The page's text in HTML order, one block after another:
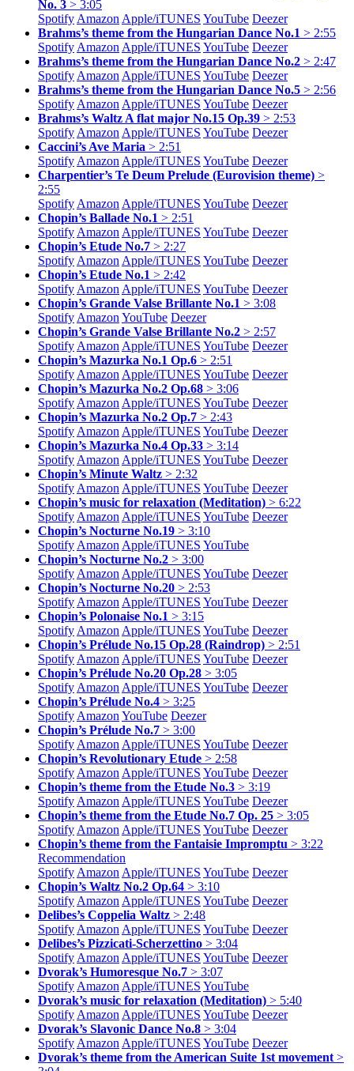
No. 3 > 3:05
Spotify Amazon Apple/iTUNES YouTube Deezer
Brahms’s theme from the Hungarian Dance No.1 > 2:55
Spotify Amazon Apple/iTUNES YouTube Deezer
Brahms’s theme from the Hungarian Dance No.2 > 2:47
Spotify Amazon Apple/iTUNES YouTube Deezer
Brahms’s theme from the Hungarian Dance No.5 > 2:56
Spotify Amazon Apple/iTUNES YouTube Deezer
Brahms’s Waltz A flat major No.15 Op.39 > 2:53
Spotify Amazon Apple/iTUNES YouTube Deezer
Caccini’s Ave Maria > 2:51
Spotify Amazon Apple/iTUNES YouTube Deezer
Charpentier’s Te Deum Prelude (Eurovision theme) >
2:55
Spotify Amazon Apple/iTUNES YouTube Deezer
Chopin’s Ballade No.1 > 2:51
Spotify Amazon Apple/iTUNES YouTube Deezer
Chopin’s Etude No.7 > 2:27
Spotify Amazon Apple/iTUNES YouTube Deezer
Chopin’s Etude No.1 > 2:42
Spotify Amazon Apple/iTUNES YouTube Deezer
Chopin’s Grande Valse Brillante No.1 > 3:08
Spotify Amazon YouTube Deezer
Chopin’s Grande Valse Brillante No.2 > 2:57
Spotify Amazon Apple/iTUNES YouTube Deezer
Chopin’s Mazurka No.1 Op.6 > 2:51
Spotify Amazon Apple/iTUNES YouTube Deezer
Chopin’s Mazurka No.2 Op.68 > 3:06
Spotify Amazon Apple/iTUNES YouTube Deezer
Chopin’s Mazurka No.2 Op.7 > 2:43
Spotify Amazon Apple/iTUNES YouTube Deezer
Chopin’s Mazurka No.4 Op.33 > 3:14
Spotify Amazon Apple/iTUNES YouTube Deezer
Chopin’s Minute Waltz > 2:32
Spotify Amazon Apple/iTUNES YouTube Deezer
Chopin’s music for relaxation (Meditation) > 6:22
Spotify Amazon Apple/iTUNES YouTube Deezer
Chopin’s Nocturne No.19 > 3:10
Spotify Amazon Apple/iTUNES YouTube
Chopin’s Nocturne No.2 > 3:00
Spotify Amazon Apple/iTUNES YouTube Deezer
Chopin’s Nocturne No.20 > 2:53
Spotify Amazon Apple/iTUNES YouTube Deezer
Chopin’s Polonaise No.1 > 3:15
Spotify Amazon Apple/iTUNES YouTube Deezer
Chopin’s Prélude No.15 Op.28 (Raindrop) > 2:51
Spotify Amazon Apple/iTUNES YouTube Deezer
Chopin’s Prélude No.20 Op.28 > 3:05
Spotify Amazon Apple/iTUNES YouTube Deezer
Chopin’s Prélude No.4 > 3:25
Spotify Amazon YouTube Deezer
Chopin’s Prélude No.7 > 3:00
Spotify Amazon Apple/iTUNES YouTube Deezer
Chopin’s Revolutionary Etude > 2:58
Spotify Amazon Apple/iTUNES YouTube Deezer
Chopin’s theme from the Etude No.3 > 3:19
Spotify Amazon Apple/iTUNES YouTube Deezer
Chopin’s theme from the Etude No.7 Op. 25 > 3:05
Spotify Amazon Apple/iTUNES YouTube Deezer
Chopin’s theme from the Fantaisie Impromptu > 3:22
Recommendation
Spotify Amazon Apple/iTUNES YouTube Deezer
Chopin’s Waltz No.2 Op.64 > 3:10
Spotify Amazon Apple/iTUNES YouTube Deezer
Delibes’s Coppelia Waltz > 2:48
Spotify Amazon Apple/iTUNES YouTube Deezer
Delibes’s Pizzicati-Scherzettino > 3:04
Spotify Amazon Apple/iTUNES YouTube Deezer
Dvorak’s Humoresque No.7 > 3:07
Spotify Amazon Apple/iTUNES YouTube
Dvorak’s music for relaxation (Meditation) > 5:40
Spotify Amazon Apple/iTUNES YouTube Deezer
Dvorak’s Slavonic Dance No.8 > 3:04
Spotify Amazon Apple/iTUNES YouTube Deezer
Dvorak’s theme from the American Suite 1st movement >